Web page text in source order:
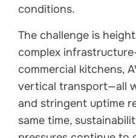
conditions.
The challenge is
complex
commercial kitchens,
vertical transport—all
and stringent uptime
same time,